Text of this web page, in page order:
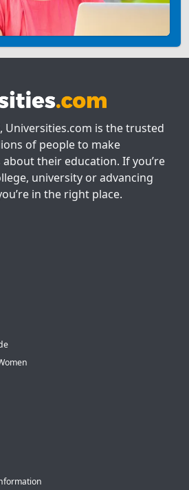
Universities.com is the trusted
of people to make
their education. If you’re
university or advancing
in the right place.